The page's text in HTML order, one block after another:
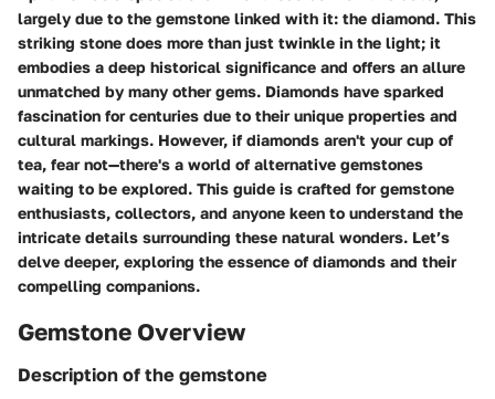
largely due to the gemstone linked with it: the diamond. This
striking stone does more than just twinkle in the light; it
embodies a deep historical significance and offers an allure
unmatched by many other gems. Diamonds have sparked
fascination for centuries due to their unique properties and
cultural markings. However, if diamonds aren't your cup of
tea, fear not—there's a world of alternative gemstones
waiting to be explored. This guide is crafted for gemstone
enthusiasts, collectors, and anyone keen to understand the
intricate details surrounding these natural wonders. Let’s
delve deeper, exploring the essence of diamonds and their
compelling companions.
Gemstone Overview
Description of the gemstone